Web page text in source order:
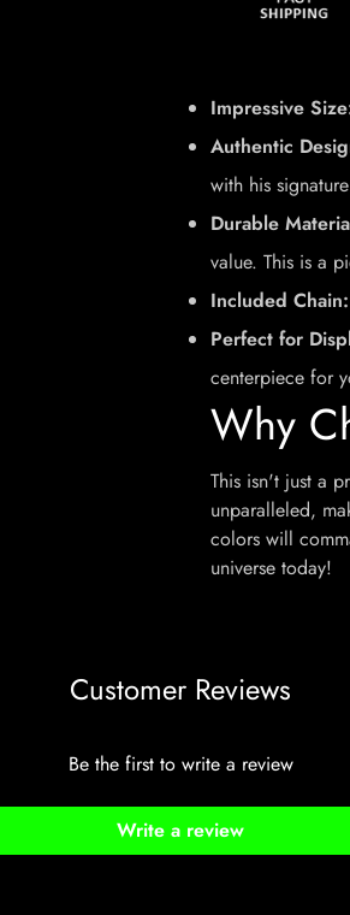
Impressive
Authentic
with his
Durable
value. This is a
Included Chain:
Perfect for
centerpiece for
Why
This isn't just a
unparalleled,
colors will
universe today!
Customer Reviews
Be the first to write a review
Write a review